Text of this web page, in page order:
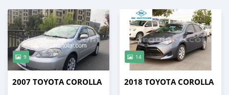
9
2007 TOYOTA COROLLA
14
2018 TOYOTA COROLLA